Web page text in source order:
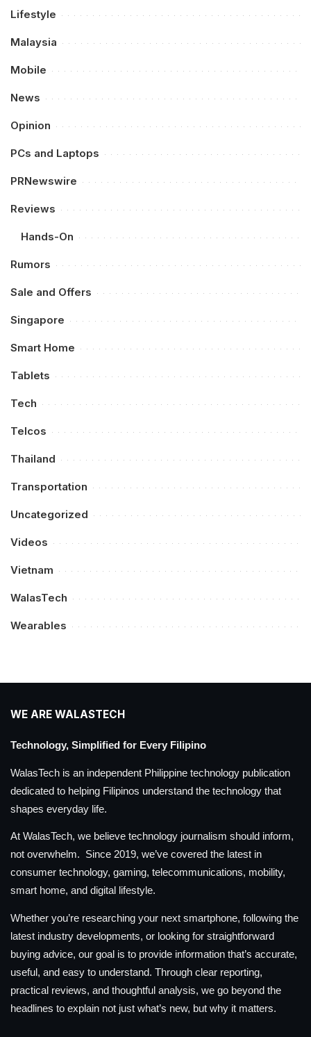
Lifestyle
Malaysia
Mobile
News
Opinion
PCs and Laptops
PRNewswire
Reviews
Hands-On
Rumors
Sale and Offers
Singapore
Smart Home
Tablets
Tech
Telcos
Thailand
Transportation
Uncategorized
Videos
Vietnam
WalasTech
Wearables
WE ARE WALASTECH
Technology, Simplified for Every Filipino
WalasTech is an independent Philippine technology publication
dedicated to helping Filipinos understand the technology that
shapes everyday life.
At WalasTech, we believe technology journalism should inform,
not overwhelm. Since 2019, we’ve covered the latest in
consumer technology, gaming, telecommunications, mobility,
smart home, and digital lifestyle.
Whether you’re researching your next smartphone, following the
latest industry developments, or looking for straightforward
buying advice, our goal is to provide information that’s accurate,
useful, and easy to understand. Through clear reporting,
practical reviews, and thoughtful analysis, we go beyond the
headlines to explain not just what’s new, but why it matters.